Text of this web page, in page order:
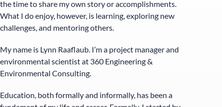
the time to share my own story or accomplishments.
What I do enjoy, however, is learning, exploring new
challenges, and mentoring others.
My name is Lynn Raaflaub. I’m a project manager and
environmental scientist at 360 Engineering &
Environmental Consulting.
Education, both formally and informally, has been a